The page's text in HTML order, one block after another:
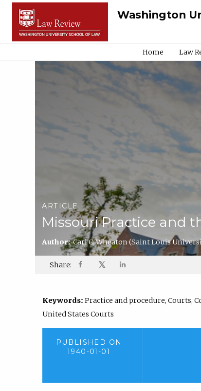
Washington
Home Law
ARTICLE
Missouri Practice and
Author:Carl C. Wheaton(Saint Louis
Share: 𝕏
Keywords: Practice and procedure, Courts,
United States Courts
PUBLISHED ON
1940-01-01